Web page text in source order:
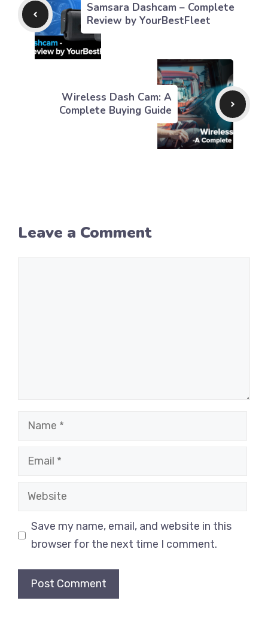
Samsara Dashcam – Complete
Review by YourBestFleet
Wireless Dash Cam: A
Complete Buying Guide
Leave a Comment
Name
Email
Website
Save my name, email, and website in this
browser for the next time I comment.